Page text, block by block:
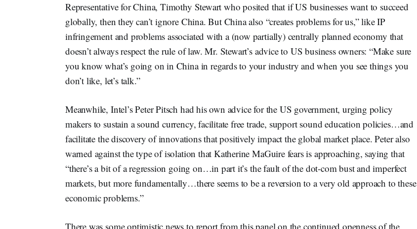
Representative for China, Timothy Stewart who posited that if US businesses want to succeed
globally, then they can’t ignore China. But China also “creates problems for us,” like IP
infringement and problems associated with a (now partially) centrally planned economy that
doesn’t always respect the rule of law. Mr. Stewart’s advice to US business owners: “Make sure
you know what’s going on in China in regards to your industry and when you see things you
don’t like, let’s talk.”
Meanwhile, Intel’s Peter Pitsch had his own advice for the US government, urging policy
makers to sustain a sound currency, facilitate free trade, support sound education policies…and
facilitate the discovery of innovations that positively impact the global market place. Peter also
warned against the type of isolation that Katherine MaGuire fears is approaching, saying that
“there’s a bit of a regression going on…in part it’s the fault of the dot-com bust and imperfect
markets, but more fundamentally…there seems to be a reversion to a very old approach to these
economic problems.”
There was some optimistic news to report from this panel on the continued openness of the